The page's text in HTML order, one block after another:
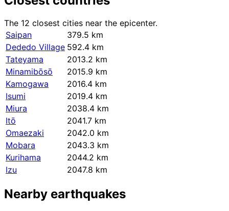
The 12 closest cities near the epicenter.
Saipan
379.5 km
Dededo Village 592.4 km
Tateyama
2013.2 km
Minamibōsō
2015.9 km
Kamogawa
2016.4 km
Isumi
2019.4 km
Miura
2038.4 km
Itō
2041.7 km
Omaezaki
2042.0 km
Mobara
2043.3 km
Kurihama
2044.2 km
Izu
2047.8 km
Nearby earthquakes